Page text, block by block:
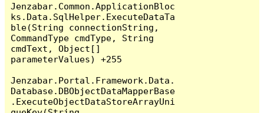
Jenzabar.Common.ApplicationBloc
ks.Data.SqlHelper.ExecuteDataTa
ble(String connectionString,
CommandType cmdType, String
cmdText, Object[]
parameterValues) +255
Jenzabar.Portal.Framework.Data.
Database.DBObjectDataMapperBase
.ExecuteObjectDataStoreArrayUni